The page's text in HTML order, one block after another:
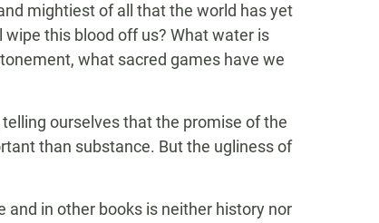
mightiest of all that the world has yet
this blood off us? What water is
what sacred games have we
ourselves that the promise of the
than substance. But the ugliness of
and in other books is neither history nor